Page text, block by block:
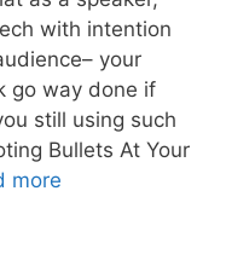
with intention
your
go way done if
still using such
Bullets At Your
more